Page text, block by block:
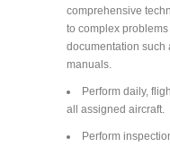
comprehensive
to complex
documentation such
manuals.
Perform daily,
all assigned aircraft.
Perform